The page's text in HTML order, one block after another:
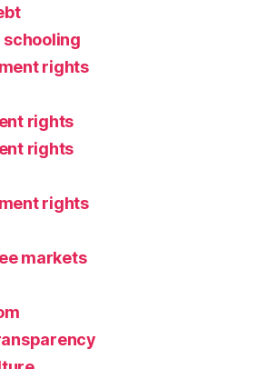
schooling
rights
rights
rights
rights
markets